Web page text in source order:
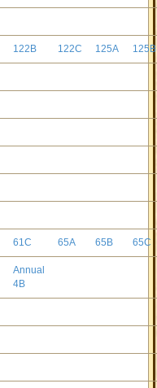
122B 122C 125A 125B
61C 65A 65B 65C
Annual
4B